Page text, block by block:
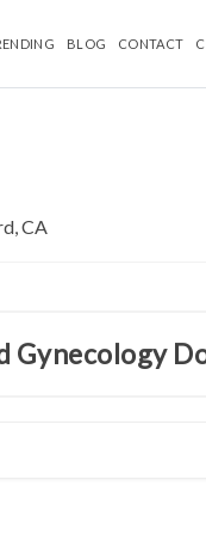
BLOG CONTACT
Gynecology